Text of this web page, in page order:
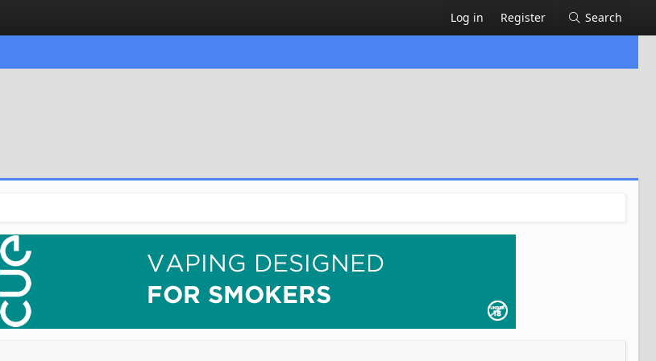
Log in Register Search